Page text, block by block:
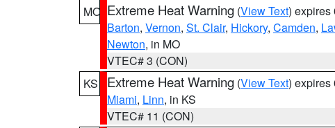
MO Extreme Heat Warning (View Text) expires
Barton, Vernon, St. Clair, Hickory, Camden,
Newton, in MO
VTEC# 3 (CON)
KS
Extreme Heat Warning (View Text) expires
Miami, Linn, in KS
VTEC# 11 (CON)